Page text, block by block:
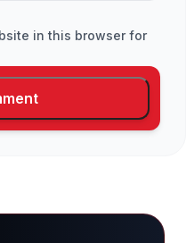
in this browser for